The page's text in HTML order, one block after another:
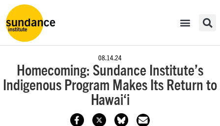
08.14.24
Homecoming: Sundance Institute’s
Indigenous Program Makes Its Return to
Hawai‘i